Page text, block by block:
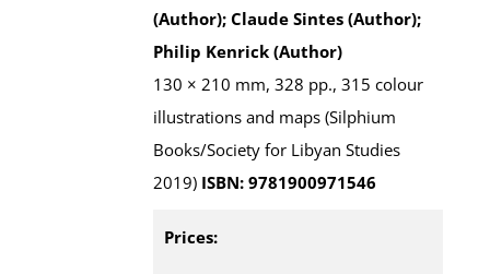
(Author); Claude Sintes (Author);
Philip Kenrick (Author)
130 × 210 mm, 328 pp., 315 colour
illustrations and maps (Silphium
Books/Society for Libyan Studies
2019) ISBN: 9781900971546
Prices: